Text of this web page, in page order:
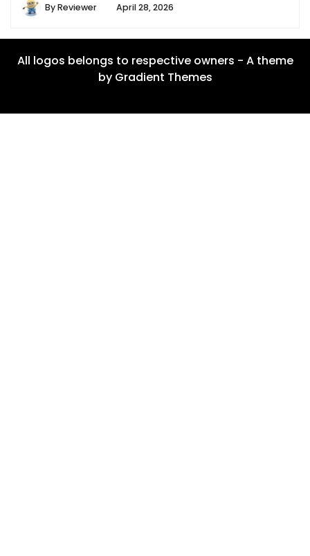
ByReviewer April 28, 2026
All logos belongs to respective owners - A theme
by Gradient Themes